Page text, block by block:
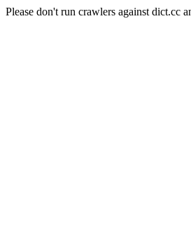
Please don't run crawlers against dict.cc